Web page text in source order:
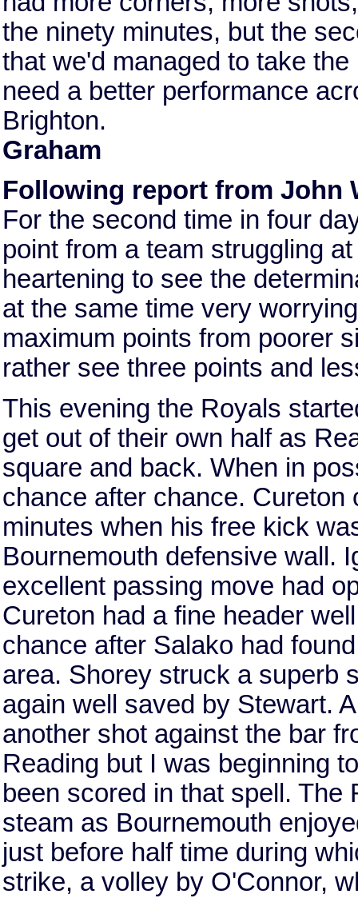
the ninety minutes, but the
that we'd managed to take
need a better performance
Brighton.
Graham
Following report from John
For the second time in four
point from a team struggling
heartening to see the
at the same time very
maximum points from poorer
rather see three points and
This evening the Royals
get out of their own half as
square and back. When in
chance after chance.
minutes when his free kick
Bournemouth defensive wall.
excellent passing move had
Cureton had a fine header
chance after Salako had
area. Shorey struck a superb
again well saved by Stewart.
another shot against the bar
Reading but I was beginning
been scored in that spell.
steam as Bournemouth
just before half time during
strike, a volley by O'Connor,